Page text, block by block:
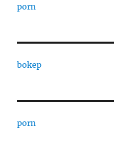
porn
bokep
porn